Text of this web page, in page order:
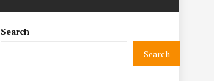
Search
Search